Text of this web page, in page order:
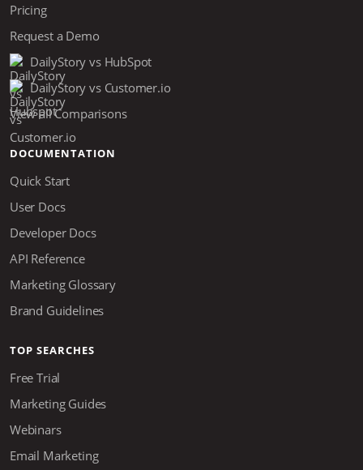
Pricing
Request a Demo
DailyStory vs HubSpot
DailyStory vs Customer.io
View all Comparisons
DOCUMENTATION
Quick Start
User Docs
Developer Docs
API Reference
Marketing Glossary
Brand Guidelines
TOP SEARCHES
Free Trial
Marketing Guides
Webinars
Email Marketing